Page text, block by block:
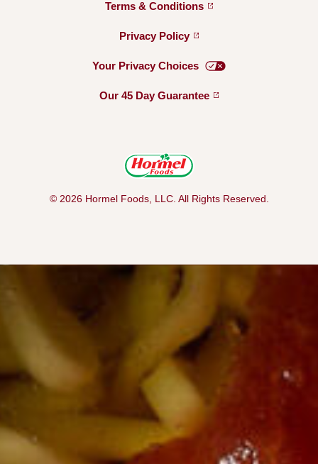
Terms & Conditions
Privacy Policy
Your Privacy Choices
Our 45 Day Guarantee
© 2026 Hormel Foods, LLC. All Rights Reserved.